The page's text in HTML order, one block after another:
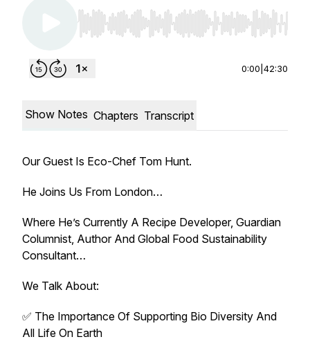
Use Left/Right to seek, Home/End to jump
0:00 42:30
Show Notes Chapters Transcript
Our Guest Is Eco-Chef Tom Hunt.
He Joins Us From London…
Where He’s Currently A Recipe Developer, Guardian
Columnist, Author And Global Food Sustainability
Consultant…
We Talk About:
✅ The Importance Of Supporting Bio Diversity And
All Life On Earth